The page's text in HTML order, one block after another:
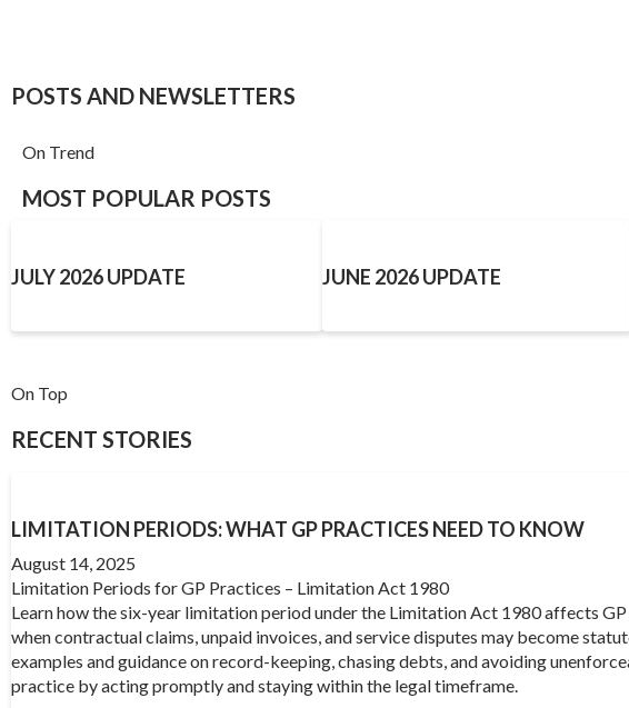
POSTS AND NEWSLETTERS
On Trend
MOST POPULAR POSTS
JULY 2026 UPDATE JUNE 2026 UPDATE
On Top
RECENT STORIES
LIMITATION PERIODS: WHAT GP PRACTICES NEED TO KNOW
August 14, 2025
Limitation Periods for GP Practices – Limitation Act 1980
Learn how the six-year limitation period under the Limitation Act 1980 affects
when contractual claims, unpaid invoices, and service disputes may become
examples and guidance on record-keeping, chasing debts, and avoiding
practice by acting promptly and staying within the legal timeframe.